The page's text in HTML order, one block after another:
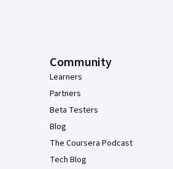
Community
Learners
Partners
Beta Testers
Blog
The Coursera Podcast
Tech Blog